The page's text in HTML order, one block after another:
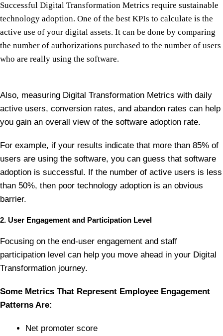
Successful Digital Transformation Metrics require sustainable
technology adoption. One of the best KPIs to calculate is the
active use of your digital assets. It can be done by comparing
the number of authorizations purchased to the number of users
who are really using the software.
Also, measuring Digital Transformation Metrics with daily
active users, conversion rates, and abandon rates can help
you gain an overall view of the software adoption rate.
For example, if your results indicate that more than 85% of
users are using the software, you can guess that software
adoption is successful. If the number of active users is less
than 50%, then poor technology adoption is an obvious
barrier.
2. User Engagement and Participation Level
Focusing on the end-user engagement and staff
participation level can help you move ahead in your Digital
Transformation journey.
Some Metrics That Represent Employee Engagement
Patterns Are:
Net promoter score